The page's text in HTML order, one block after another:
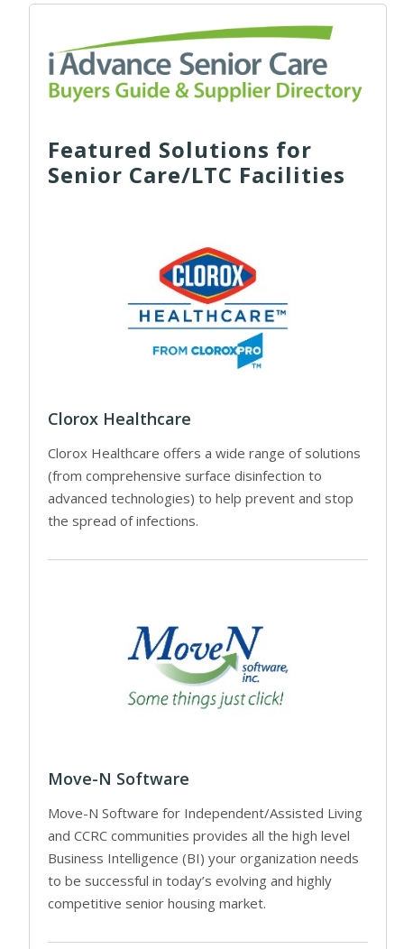
Featured Solutions for
Senior Care/LTC Facilities
Clorox Healthcare
Clorox Healthcare offers a wide range of solutions
(from comprehensive surface disinfection to
advanced technologies) to help prevent and stop
the spread of infections.
Move-N Software
Move-N Software for Independent/Assisted Living
and CCRC communities provides all the high level
Business Intelligence (BI) your organization needs
to be successful in today’s evolving and highly
competitive senior housing market.